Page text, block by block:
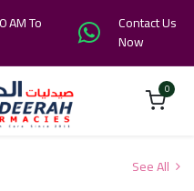
AM To
Contact Us
Now
0
See All